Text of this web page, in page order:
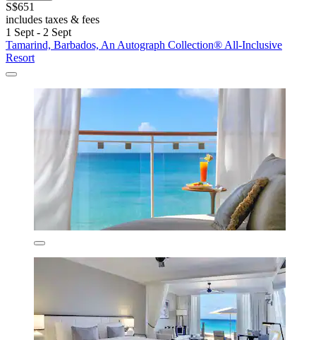
S$651
includes taxes & fees
1 Sept - 2 Sept
Tamarind, Barbados, An Autograph Collection® All-Inclusive
Resort